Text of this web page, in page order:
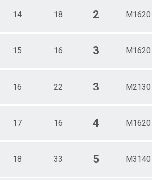
14 18 2 M1620
15 16 3 M1620
16 22 3 M2130
17 16 4 M1620
18 33 5 M3140